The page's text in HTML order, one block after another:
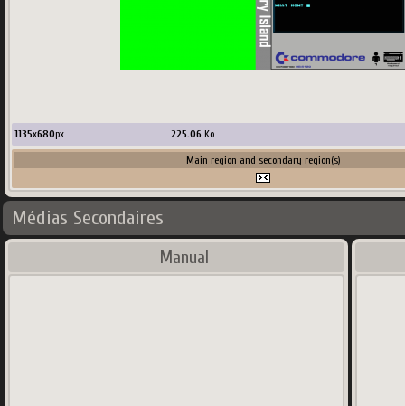
1135x680px 225.06 Ko
Main region and secondary region(s)
Médias Secondaires
Manual